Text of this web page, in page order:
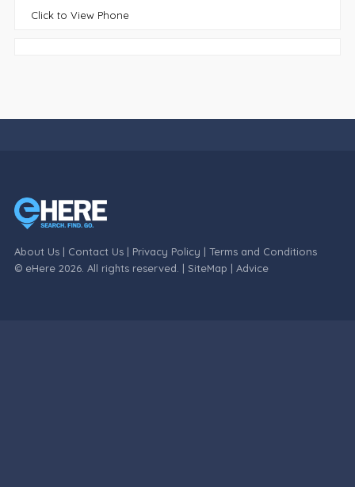
Click to View Phone
About Us| Contact Us| Privacy Policy | Terms and Conditions
© eHere 2026. All rights reserved. | SiteMap | Advice